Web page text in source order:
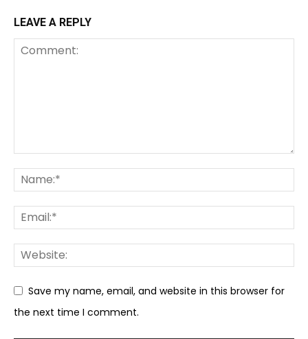
LEAVE A REPLY
Save my name, email, and website in this browser for
the next time I comment.